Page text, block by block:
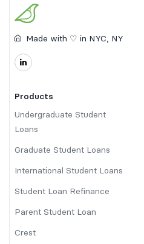
Made with ♡ in NYC, NY
Products
Undergraduate Student
Loans
Graduate Student Loans
International Student Loans
Student Loan Refinance
Parent Student Loan
Crest